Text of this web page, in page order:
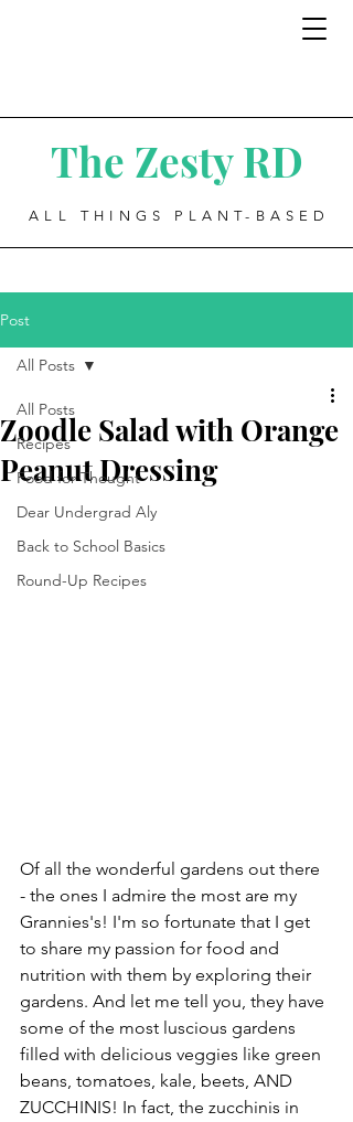
The Zesty RD
ALL THINGS PLANT-BASED
Post
All Posts
Recipes
Food for Thought
Dear Undergrad Aly
Back to School Basics
Round-Up Recipes
All Posts
Zoodle Salad with Orange
Peanut Dressing
Of all the wonderful gardens out there
- the ones I admire the most are my
Grannies's! I'm so fortunate that I get
to share my passion for food and
nutrition with them by exploring their
gardens. And let me tell you, they have
some of the most luscious gardens
filled with delicious veggies like green
beans, tomatoes, kale, beets, AND
ZUCCHINIS! In fact, the zucchinis in